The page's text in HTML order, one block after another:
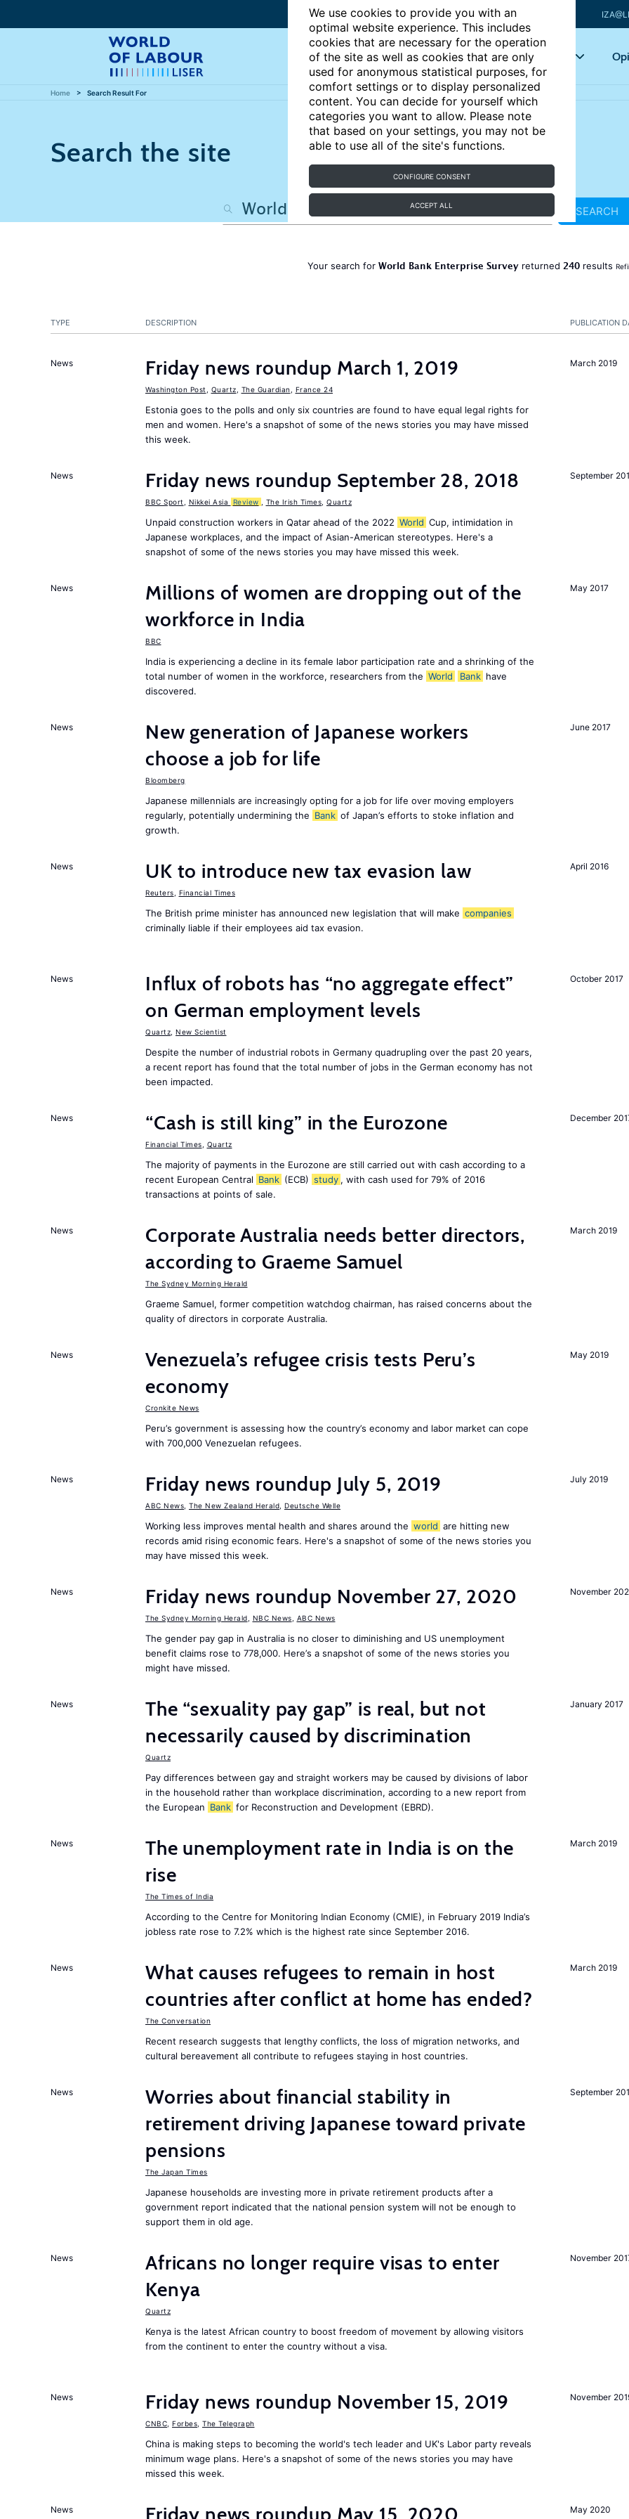
We use cookies to provide you with an
optimal website experience. This includes
cookies that are necessary for the operation
of the site as well as cookies that are only
used for anonymous statistical purposes, for
comfort settings or to display personalized
content. You can decide for yourself which
categories you want to allow. Please note
that based on your settings, you may not be
able to use all of the site's functions.
CONFIGURE CONSENT
ACCEPT ALL
Articles Key topics
Home Search Result For
Search the site
SEARCH
Your search for World Bank Enterprise Surveyreturned 240results
PUBLICATION
TYPE DESCRIPTION
March 2019
News Friday news roundup March 1, 2019
Washington Post Quartz The Guardian France 24
Estonia goes to the polls and only six countries are found to have equal legal rights for
men and women. Here's a snapshot of some of the news stories you may have missed
this week.
September
News Friday news roundup September 28, 2018
BBC Sport Nikkei Asia Review The Irish Times Quartz
Unpaid construction workers in Qatar ahead of the 2022 World Cup, intimidation in
Japanese workplaces, and the impact of Asian-American stereotypes. Here's a
snapshot of some of the news stories you may have missed this week.
May 2017
News
Millions of women are dropping out of the
workforce in India
BBC
India is experiencing a decline in its female labor participation rate and a shrinking of the
total number of women in the workforce, researchers from the World Bank have
discovered.
June 2017
News
New generation of Japanese workers
choose a job for life
Bloomberg
Japanese millennials are increasingly opting for a job for life over moving employers
regularly, potentially undermining the Bank of Japan’s efforts to stoke inflation and
growth.
April 2016
News UK to introduce new tax evasion law
Reuters Financial Times
The British prime minister has announced new legislation that will make companies
criminally liable if their employees aid tax evasion.
October 2017
News
Influx of robots has “no aggregate effect”
on German employment levels
Quartz New Scientist
Despite the number of industrial robots in Germany quadrupling over the past 20 years,
a recent report has found that the total number of jobs in the German economy has not
been impacted.
December
News “Cash is still king” in the Eurozone
Financial Times Quartz
The majority of payments in the Eurozone are still carried out with cash according to a
recent European Central Bank (ECB) study , with cash used for 79% of 2016
transactions at points of sale.
March 2019
News
Corporate Australia needs better directors,
according to Graeme Samuel
The Sydney Morning Herald
Graeme Samuel, former competition watchdog chairman, has raised concerns about the
quality of directors in corporate Australia.
May 2019
News
Venezuela’s refugee crisis tests Peru’s
economy
Cronkite News
Peru’s government is assessing how the country’s economy and labor market can cope
with 700,000 Venezuelan refugees.
July 2019
News Friday news roundup July 5, 2019
ABC News The New Zealand Herald Deutsche Welle
Working less improves mental health and shares around the world are hitting new
records amid rising economic fears. Here's a snapshot of some of the news stories you
may have missed this week.
November
News Friday news roundup November 27, 2020
The Sydney Morning Herald NBC News ABC News
The gender pay gap in Australia is no closer to diminishing and US unemployment
benefit claims rose to 778,000. Here’s a snapshot of some of the news stories you
might have missed.
January 2017
News
The “sexuality pay gap” is real, but not
necessarily caused by discrimination
Quartz
Pay differences between gay and straight workers may be caused by divisions of labor
in the household rather than workplace discrimination, according to a new report from
the European Bank for Reconstruction and Development (EBRD).
March 2019
News
The unemployment rate in India is on the
rise
The Times of India
According to the Centre for Monitoring Indian Economy (CMIE), in February 2019 India’s
jobless rate rose to 7.2% which is the highest rate since September 2016.
March 2019
News
What causes refugees to remain in host
countries after conflict at home has ended?
The Conversation
Recent research suggests that lengthy conflicts, the loss of migration networks, and
cultural bereavement all contribute to refugees staying in host countries.
September
News
Worries about financial stability in
retirement driving Japanese toward private
pensions
The Japan Times
Japanese households are investing more in private retirement products after a
government report indicated that the national pension system will not be enough to
support them in old age.
November
News
Africans no longer require visas to enter
Kenya
Quartz
Kenya is the latest African country to boost freedom of movement by allowing visitors
from the continent to enter the country without a visa.
November
News Friday news roundup November 15, 2019
CNBC Forbes The Telegraph
China is making steps to becoming the world's tech leader and UK's Labor party reveals
minimum wage plans. Here's a snapshot of some of the news stories you may have
missed this week.
May 2020
News Friday news roundup May 15, 2020